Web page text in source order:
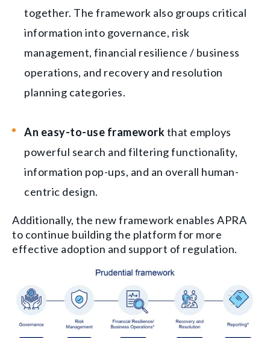
together. The framework also groups critical
information into governance, risk
management, financial resilience / business
operations, and recovery and resolution
planning categories.
An easy-to-use frameworkthat employs
powerful search and filtering functionality,
information pop-ups, and an overall human-
centric design.
Additionally, the new framework enables APRA
to continue building the platform for more
effective adoption and support of regulation.